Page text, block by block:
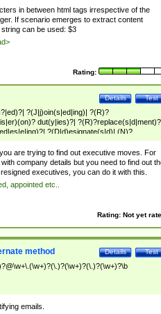
in between html tags irrespective of the
If scenario emerges to extract content
can be used: $3
Rating:
Test
Details
?(J|j)oin(s|ed|ing)| ?(R)?
dut(y|ies)?|
?(D|d)esignate(s|d)| (N)?
re(-)?join(ed|s)|(M|m)anagement
reassumes position| has appointed|
to| has announced changes to| will be
name| has named| was promoted to| has
become| reassumes position| has been
(role|responsibilit(ies|y))| has been elected|
additional| in a short while| stepp(ed|ing)
?(T|t)erminat(ed|s|ing)| ?(F|f)ire(s|d|ing)| left
in a short while| (has)? notified| will
(has been|has)? elected| resignation(s)?
are trying to find out executive moves. For
company details but you need to find out
executives, you can do it with this.
appointed etc..
Rating: Not yet
Test
Details
method
emails.